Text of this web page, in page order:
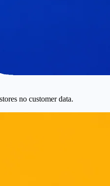
no customer data.